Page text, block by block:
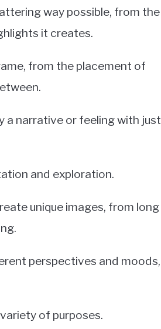
way possible, from the
it creates.
from the placement of
a narrative or feeling with just
and exploration.
unique images, from long
perspectives and moods,
of purposes.